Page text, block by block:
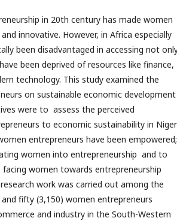
in 20th century has made women
innovative. However, in Africa especially
been disadvantaged in accessing not
been deprived of resources like finance,
technology. This study examined the
on sustainable economic development
were to assess the perceived
to economic sustainability in
entrepreneurs have been empowered;
women into entrepreneurship and to
women towards entrepreneurship
work was carried out among the
fifty (3,150) women entrepreneurs
and industry in the South-Western